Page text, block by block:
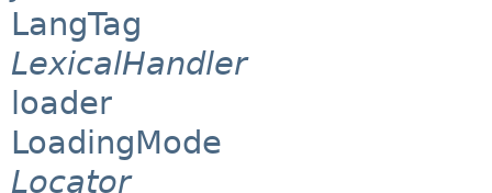
LangTag
LexicalHandler
loader
LoadingMode
Locator